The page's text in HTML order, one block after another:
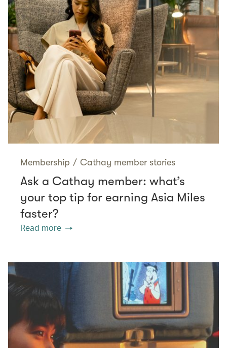
Membership / Cathay member stories
Ask a Cathay member: what’s
your top tip for earning Asia Miles
faster?
Read more